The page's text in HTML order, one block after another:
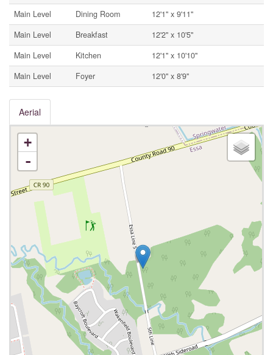
Main Level
Dining Room
12'1'' x 9'11''
Main Level
Breakfast
12'2'' x 10'5''
Main Level
Kitchen
12'1'' x 10'10''
Main Level
Foyer 12'0'' x 8'9''
Aerial
+
-